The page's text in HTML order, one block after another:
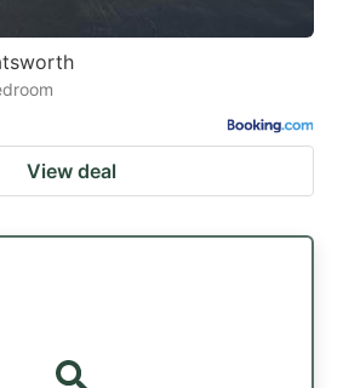
View deal